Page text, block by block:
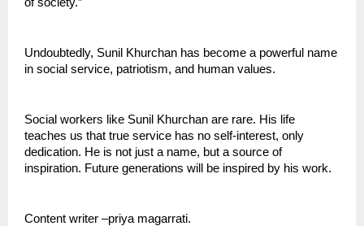
Undoubtedly, Sunil Khurchan has become a powerful name
in social service, patriotism, and human values.
Social workers like Sunil Khurchan are rare. His life
teaches us that true service has no self-interest, only
dedication. He is not just a name, but a source of
inspiration. Future generations will be inspired by his work.
Content writer –priya magarrati.